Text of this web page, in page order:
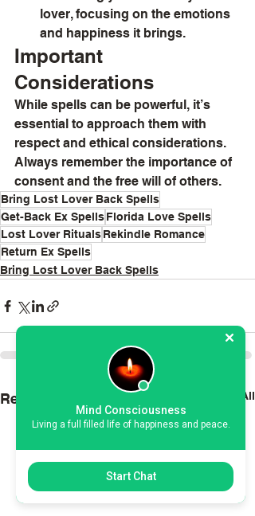
lover, focusing on the emotions
and happiness it brings.
Important
Considerations
While spells can be powerful, it’s
essential to approach them with
respect and ethical considerations.
Always remember the importance of
consent and the free will of others.
Bring Lost Lover Back Spells
Get-Back Ex SpellsFlorida Love Spells
Lost Lover RitualsRekindle Romance
Return Ex Spells
Bring Lost Lover Back Spells
Recent Posts See All
Mind Consciousness
Living a full filled life of happiness and peace.
Start Chat